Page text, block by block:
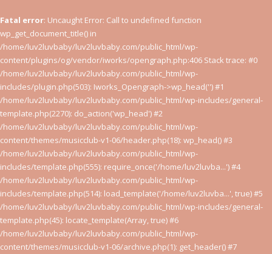
Fatal error: Uncaught Error: Call to undefined function
wp_get_document_title() in
/home/luv2luvbaby/luv2luvbaby.com/public_html/wp-
content/plugins/og/vendor/iworks/opengraph.php:406 Stack trace: #0
/home/luv2luvbaby/luv2luvbaby.com/public_html/wp-
includes/plugin.php(503): Iworks_Opengraph->wp_head('') #1
/home/luv2luvbaby/luv2luvbaby.com/public_html/wp-includes/general-
template.php(2270): do_action('wp_head') #2
/home/luv2luvbaby/luv2luvbaby.com/public_html/wp-
content/themes/musicclub-v1-06/header.php(18): wp_head() #3
/home/luv2luvbaby/luv2luvbaby.com/public_html/wp-
includes/template.php(555): require_once('/home/luv2luvba...') #4
/home/luv2luvbaby/luv2luvbaby.com/public_html/wp-
includes/template.php(514): load_template('/home/luv2luvba...', true) #5
/home/luv2luvbaby/luv2luvbaby.com/public_html/wp-includes/general-
template.php(45): locate_template(Array, true) #6
/home/luv2luvbaby/luv2luvbaby.com/public_html/wp-
content/themes/musicclub-v1-06/archive.php(1): get_header() #7